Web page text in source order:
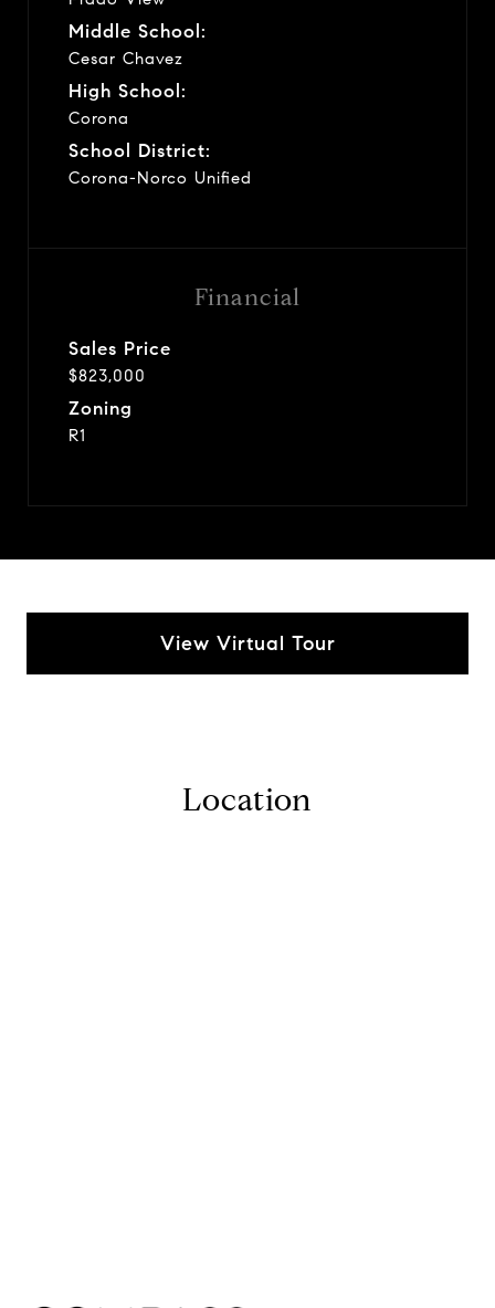
Middle School:
Cesar Chavez
High School:
Corona
School District:
Corona-Norco Unified
Financial
Sales Price
$823,000
Zoning
R1
View Virtual Tour
Location